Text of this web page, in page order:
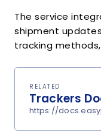
The service
shipment
tracking
RELATED
Trackers
https://